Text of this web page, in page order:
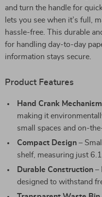
and turn the handle for
lets you see when it’s full,
hassle-free. This durable
for handling day-to-day
information stays secure.
Product Features
Hand Crank Mechanism
making it
small spaces and on-
Compact Design –
shelf, measuring just
Durable Construction –
designed to withstand